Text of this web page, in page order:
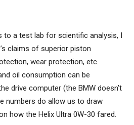
to a test lab for scientific analysis, I
claims of superior piston
wear protection, etc.
oil consumption can be
drive computer (the BMW doesn’t
numbers do allow us to draw
how the Helix Ultra 0W-30 fared.